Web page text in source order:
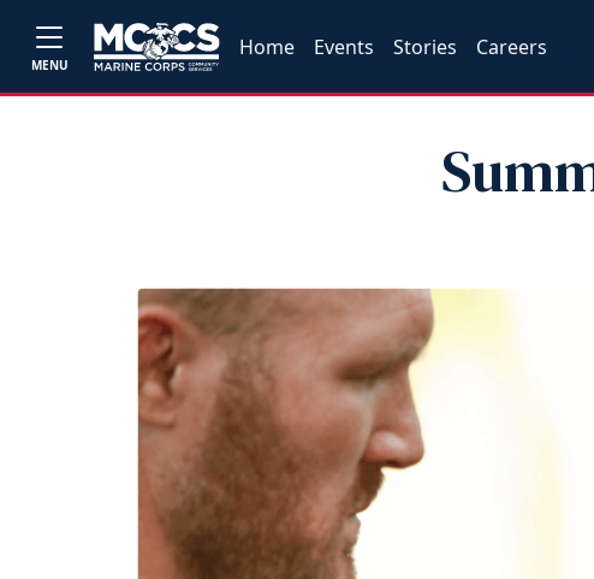
MENU
Home Events Stories Careers